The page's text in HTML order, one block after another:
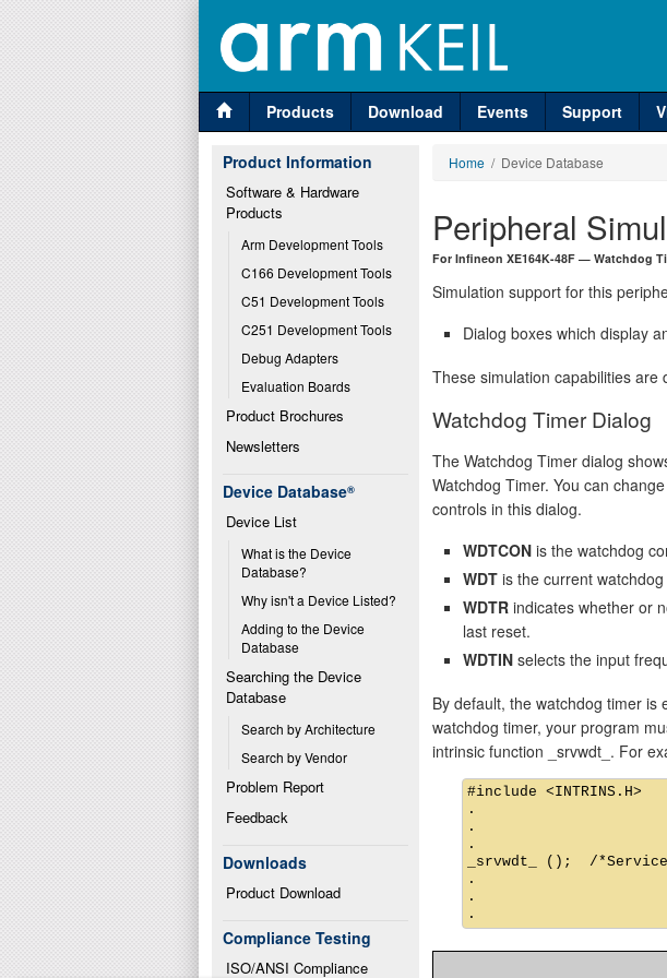
Products Download Events Support
Product Information
Software & Hardware
Products
Arm Development Tools
C166 Development Tools
C51 Development Tools
C251 Development Tools
Debug Adapters
Evaluation Boards
Product Brochures
Newsletters
Device Database®
Device List
What is the Device
Database?
Why isn't a Device Listed?
Adding to the Device
Database
Searching the Device
Database
Search by Architecture
Search by Vendor
Problem Report
Feedback
Downloads
Product Download
Compliance Testing
ISO/ANSI Compliance
Home / Device Database
Peripheral
For Infineon XE164K-48F — Watchdog
Simulation support for this
Dialog boxes which display
These simulation capabilities are
Watchdog Timer Dialog
The Watchdog Timer dialog
Watchdog Timer. You can
controls in this dialog.
WDTCON is the watchdog
WDT is the current
WDTR indicates whether or
last reset.
WDTIN selects the input
By default, the watchdog timer
watchdog timer, your program
intrinsic function _srvwdt_. For
#include <INTRINS.H>
.
.
.
_srvwdt_ ();  /
.
.